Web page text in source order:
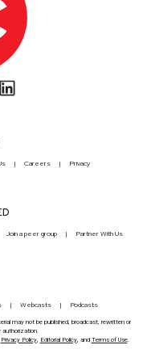
Careers Privacy
Join a peer group Partner With Us
Webcasts Podcasts
may not be published, broadcast, rewritten or
authorization.
Privacy Policy, Editorial Policy, and Terms of Use.